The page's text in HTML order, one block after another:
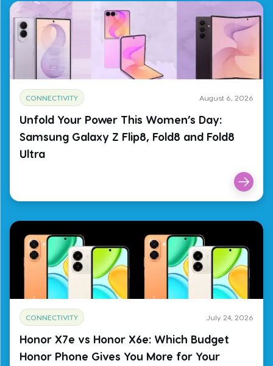
CONNECTIVITY August 6, 2026
Unfold Your Power This Women’s Day:
Samsung Galaxy Z Flip8, Fold8 and Fold8
Ultra
CONNECTIVITY July 24, 2026
Honor X7e vs Honor X6e: Which Budget
Honor Phone Gives You More for Your